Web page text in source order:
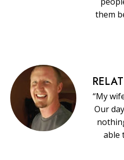
them
“My
Our
able